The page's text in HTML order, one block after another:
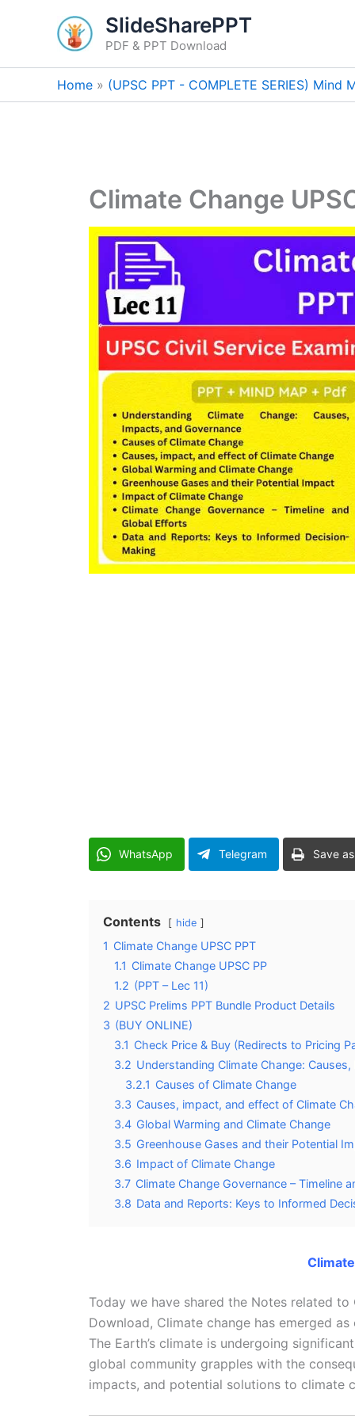
SlideSharePPT
PDF & PPT Download
Home (UPSC PPT - COMPLETE SERIES)
Climate Change
WhatsApp Telegram Save
Contents hide
1 Climate Change UPSC PPT
1.1 Climate Change UPSC PP
1.2 (PPT – Lec 11)
2 UPSC Prelims PPT Bundle Product Details
3 (BUY ONLINE)
3.1 Check Price & Buy (Redirects to Pricing
3.2 Understanding Climate Change:
3.2.1 Causes of Climate Change
3.3 Causes, impact, and effect of Climate
3.4 Global Warming and Climate Change
3.5 Greenhouse Gases and their Potential
3.6 Impact of Climate Change
3.7 Climate Change Governance – Timeline
3.8 Data and Reports: Keys to Informed
Today we have shared the Notes related to
Download, Climate change has emerged
The Earth’s climate is undergoing
global community grapples with the
impacts, and potential solutions to climate